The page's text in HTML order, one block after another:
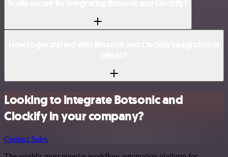
Looking to integrate Botsonic and
Clockify in your company?
Contact Sales